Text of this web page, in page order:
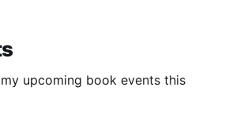
upcoming book events this